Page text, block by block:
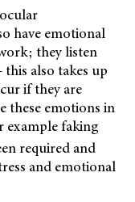
have emotional
they listen
also takes up
if they are
these emotions in
example faking
required and
and emotional